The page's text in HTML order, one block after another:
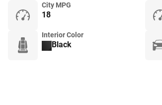
City MPG
18
Interior Color
Black